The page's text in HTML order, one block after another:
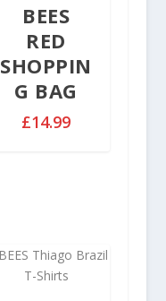
u
g
£
BEES
RED
SHOPPIN
G BAG
£14.99